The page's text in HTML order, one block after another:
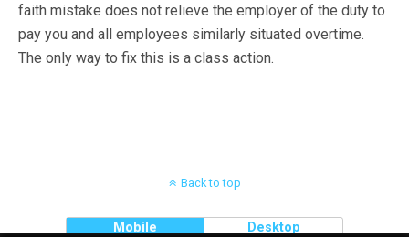
faith mistake does not relieve the employer of the duty to
pay you and all employees similarly situated overtime.
The only way to fix this is a class action.
Back to top
Mobile Desktop